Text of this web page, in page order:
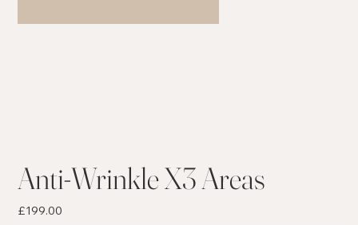
Anti-Wrinkle X3 Areas
Price
£199.00